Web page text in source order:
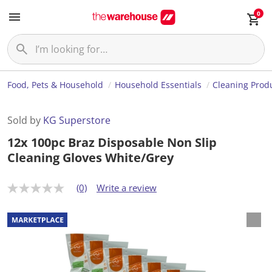
0
Food, Pets & Household Household Essentials Cleaning
Sold by KG Superstore
12x 100pc Braz Disposable Non Slip
Cleaning Gloves White/Grey
N
r
a
t
(0) Write a review